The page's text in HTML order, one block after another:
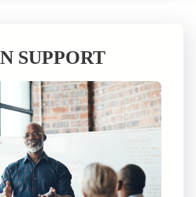
SUPPORT